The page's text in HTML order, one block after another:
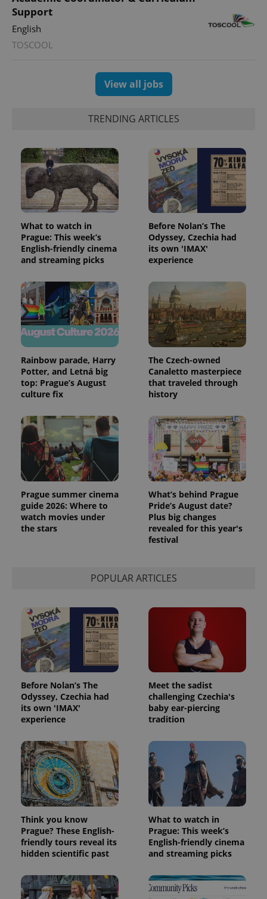
Support
English
TOSCOOL
View all jobs
TRENDING ARTICLES
What to watch in
Prague: This week’s
English-friendly cinema
and streaming picks
Before Nolan’s The
Odyssey, Czechia had
its own 'IMAX'
experience
Rainbow parade, Harry
Potter, and Letná big
top: Prague’s August
culture fix
The Czech-owned
Canaletto masterpiece
that traveled through
history
Prague summer cinema
guide 2026: Where to
watch movies under
the stars
What’s behind Prague
Pride’s August date?
Plus big changes
revealed for this year's
festival
POPULAR ARTICLES
Before Nolan’s The
Odyssey, Czechia had
its own 'IMAX'
experience
Meet the sadist
challenging Czechia's
baby ear-piercing
tradition
Think you know
Prague? These English-
friendly tours reveal its
hidden scientific past
What to watch in
Prague: This week’s
English-friendly cinema
and streaming picks